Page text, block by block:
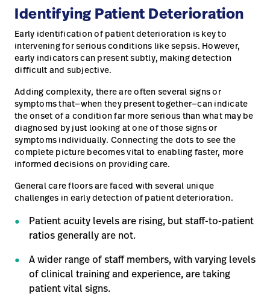
Careers launch
Baxter.com
Identifying Patient Deterioration
Early identification of patient deterioration is key to
intervening for serious conditions like sepsis. However,
early indicators can present subtly, making detection
difficult and subjective.
Adding complexity, there are often several signs or
symptoms that—when they present together—can indicate
the onset of a condition far more serious than what may be
diagnosed by just looking at one of those signs or
symptoms individually. Connecting the dots to see the
complete picture becomes vital to enabling faster, more
informed decisions on providing care.
General care floors are faced with several unique
challenges in early detection of patient deterioration.
Patient acuity levels are rising, but staff-to-patient
ratios generally are not.
A wider range of staff members, with varying levels
of clinical training and experience, are taking
patient vital signs.